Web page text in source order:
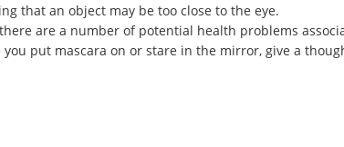
that an object may be too close to the eye.
are a number of potential health problems
put mascara on or stare in the mirror, give a